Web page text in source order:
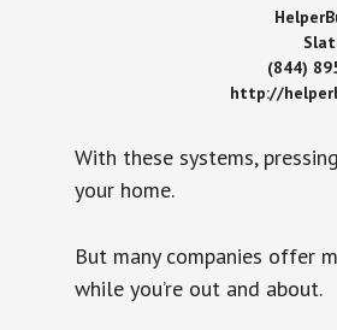
(844)
http://
With these systems,
your home.
But many companies offer
while you’re out and about.